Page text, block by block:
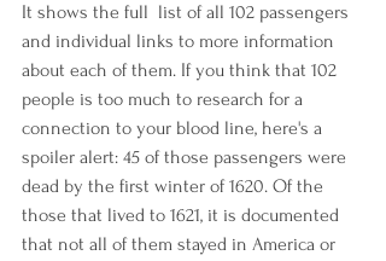
It shows the full  list of all 102 passengers
and individual links to more information
about each of them. If you think that 102
people is too much to research for a
connection to your blood line, here's a
spoiler alert: 45 of those passengers were
dead by the first winter of 1620. Of the
those that lived to 1621, it is documented
that not all of them stayed in America or